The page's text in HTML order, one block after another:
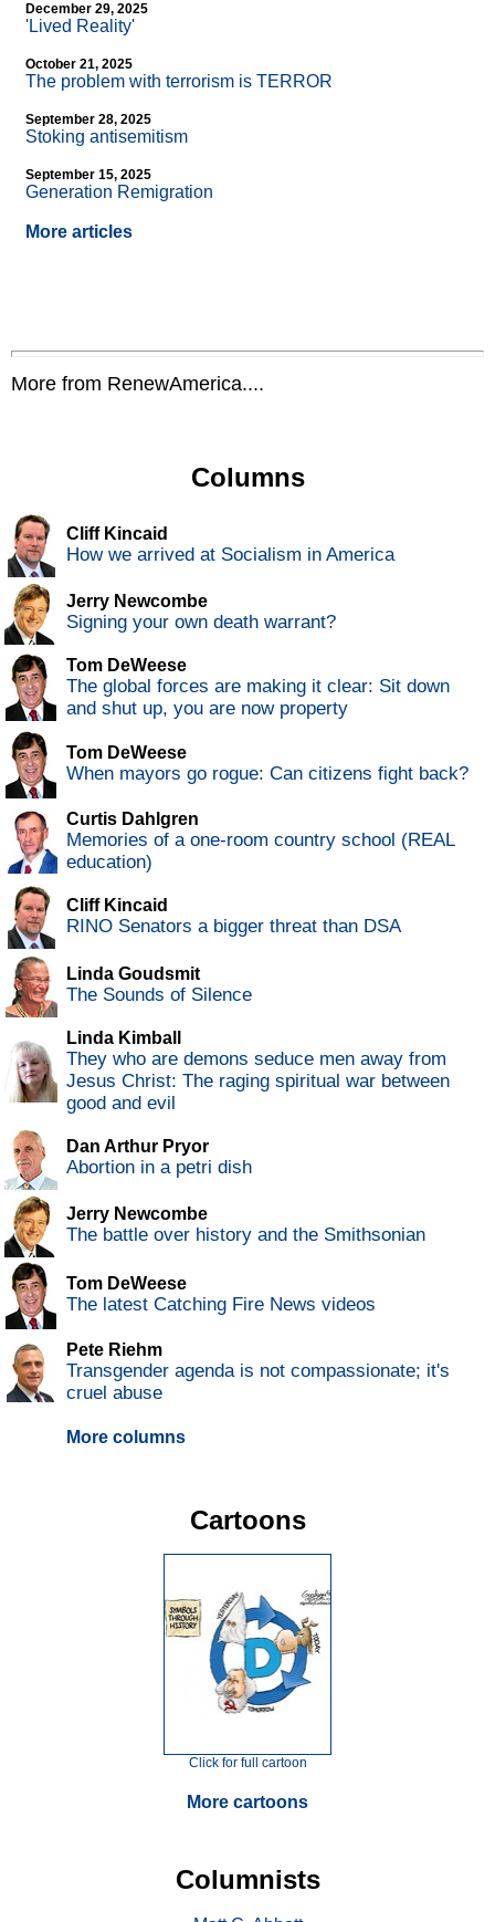
December 29, 2025
'Lived Reality'
October 21, 2025
The problem with terrorism is TERROR
September 28, 2025
Stoking antisemitism
September 15, 2025
Generation Remigration
More articles
More from RenewAmerica....
Columns
Cliff Kincaid
How we arrived at Socialism in America
Jerry Newcombe
Signing your own death warrant?
Tom DeWeese
The global forces are making it clear: Sit down
and shut up, you are now property
Tom DeWeese
When mayors go rogue: Can citizens fight back?
Curtis Dahlgren
Memories of a one-room country school (REAL
education)
Cliff Kincaid
RINO Senators a bigger threat than DSA
Linda Goudsmit
The Sounds of Silence
Linda Kimball
They who are demons seduce men away from
Jesus Christ: The raging spiritual war between
good and evil
Dan Arthur Pryor
Abortion in a petri dish
Jerry Newcombe
The battle over history and the Smithsonian
Tom DeWeese
The latest Catching Fire News videos
Pete Riehm
Transgender agenda is not compassionate; it's
cruel abuse
More columns
Cartoons
Click for full cartoon
More cartoons
Columnists